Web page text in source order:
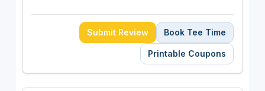
Submit Review Book Tee Time
Printable Coupons